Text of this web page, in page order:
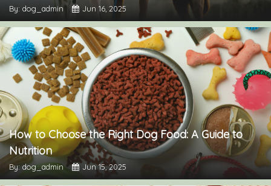
By: dog_admin Jun 16, 2025
How to Choose the Right Dog Food: A Guide to
Nutrition
By: dog_admin Jun 15, 2025